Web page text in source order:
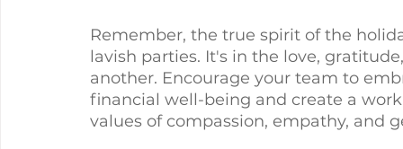
Remember, the true spirit of the
lavish parties. It's in the love,
another. Encourage your team to
financial well-being and create a
values of compassion, empathy, and